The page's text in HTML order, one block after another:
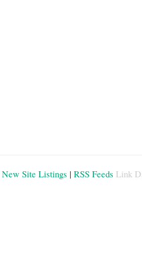
New Site Listings | RSS Feeds Link